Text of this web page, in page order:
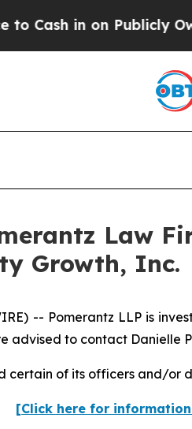
in on Publicly Owned
Law
Growth, Inc.
-- Pomerantz LLP is
advised to contact Danielle
certain of its officers and/
[Click here for